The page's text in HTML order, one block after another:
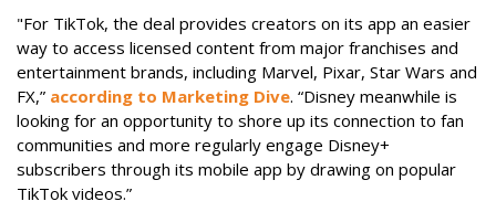
"For TikTok, the deal provides creators on its app an easier
way to access licensed content from major franchises and
entertainment brands, including Marvel, Pixar, Star Wars and
FX,” according to Marketing Dive. “Disney meanwhile is
looking for an opportunity to shore up its connection to fan
communities and more regularly engage Disney+
subscribers through its mobile app by drawing on popular
TikTok videos.”